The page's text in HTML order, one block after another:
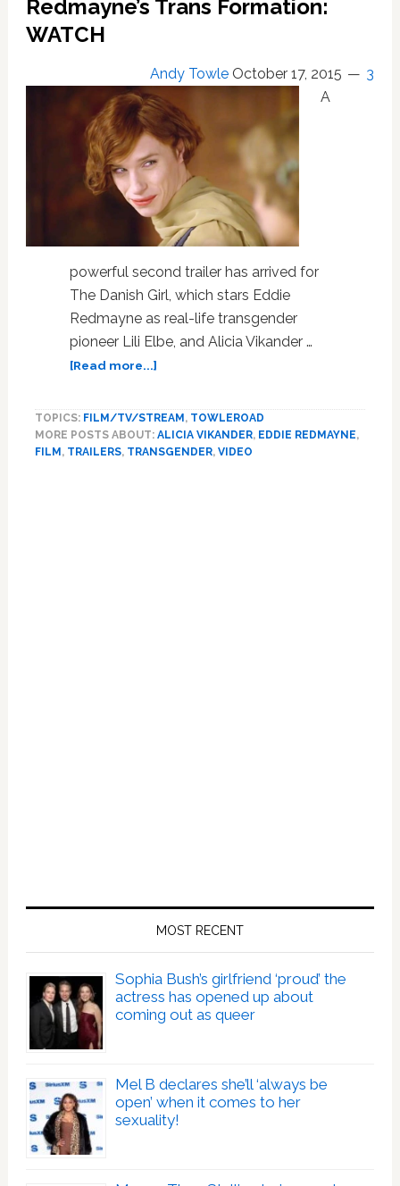
Redmayne’s Trans Formation:
WATCH
Andy Towle October 17, 2015
3
A
powerful second trailer has arrived for
The Danish Girl, which stars Eddie
Redmayne as real-life transgender
pioneer Lili Elbe, and Alicia Vikander …
[Read more...]about
for
‘The
TOPICS: FILM/TV/STREAM, TOWLEROAD
MORE POSTS ABOUT: ALICIA VIKANDER, EDDIE REDMAYNE,
FILM, TRAILERS, TRANSGENDER, VIDEO
MOST RECENT
Sophia Bush’s girlfriend ‘proud’ the
actress has opened up about
coming out as queer
Mel B declares she’ll ‘always be
open’ when it comes to her
sexuality!